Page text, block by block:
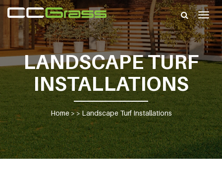
LANDSCAPE TURF
INSTALLATIONS
Home> > Landscape Turf Installations